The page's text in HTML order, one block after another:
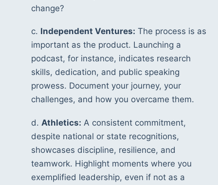
change?
c. Independent Ventures: The process is as
important as the product. Launching a
podcast, for instance, indicates research
skills, dedication, and public speaking
prowess. Document your journey, your
challenges, and how you overcame them.
d. Athletics: A consistent commitment,
despite national or state recognitions,
showcases discipline, resilience, and
teamwork. Highlight moments where you
exemplified leadership, even if not as a